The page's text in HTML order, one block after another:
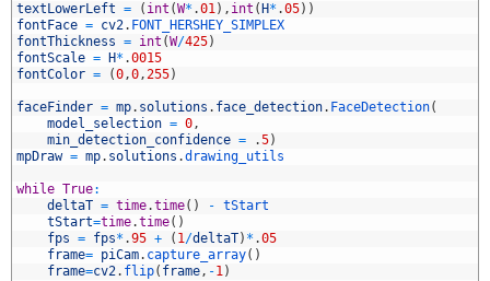
textLowerLeft = ( int (W* .01) , int ( H* .05) )
fontFace = cv2. FONT_HERSHEY_SIMPLEX
fontThickness = int (W/425)
fontScale = H* .0015
fontColor = (0,0,255)
faceFinder = mp. solutions . face_detection. FaceDetection(
model_selection = 0,
min_detection_confidence = .5)
mpDraw = mp. solutions .drawing_utils
while True:
deltaT = time.time( ) - tStart
tStart=time.time( )
fps = fps* .95 + ( 1/deltaT) * .05
frame= piCam. capture_array( )
frame=cv2. flip( frame, -1)